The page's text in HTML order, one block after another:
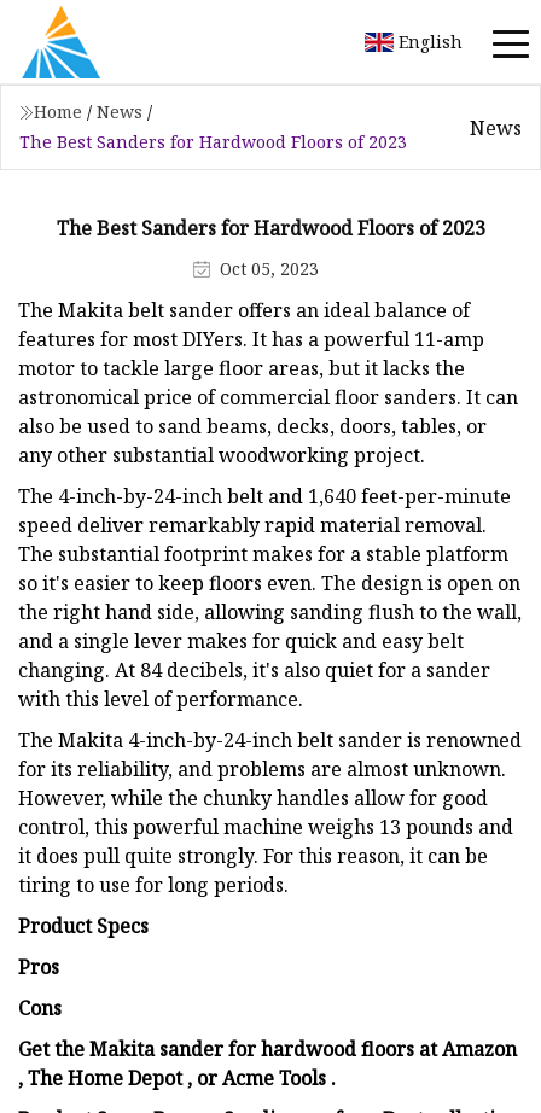
English
Home / News /
The Best Sanders for Hardwood Floors of 2023
News
The Best Sanders for Hardwood Floors of 2023
Oct 05, 2023
The Makita belt sander offers an ideal balance of
features for most DIYers. It has a powerful 11-amp
motor to tackle large floor areas, but it lacks the
astronomical price of commercial floor sanders. It can
also be used to sand beams, decks, doors, tables, or
any other substantial woodworking project.
The 4-inch-by-24-inch belt and 1,640 feet-per-minute
speed deliver remarkably rapid material removal.
The substantial footprint makes for a stable platform
so it's easier to keep floors even. The design is open on
the right hand side, allowing sanding flush to the wall,
and a single lever makes for quick and easy belt
changing. At 84 decibels, it's also quiet for a sander
with this level of performance.
The Makita 4-inch-by-24-inch belt sander is renowned
for its reliability, and problems are almost unknown.
However, while the chunky handles allow for good
control, this powerful machine weighs 13 pounds and
it does pull quite strongly. For this reason, it can be
tiring to use for long periods.
Product Specs
Pros
Cons
Get the Makita sander for hardwood floors at Amazon
, The Home Depot , or Acme Tools .